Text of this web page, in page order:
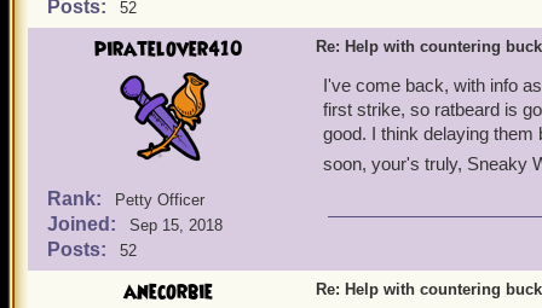
Posts: 52
piratelover410
Rank: Petty Officer
Joined: Sep 15, 2018
Posts: 52
Re: Help with countering
I've come back, with info
first strike, so ratbeard is
good. I think delaying
soon, your's truly, Sneaky
anecorbie Re: Help with countering